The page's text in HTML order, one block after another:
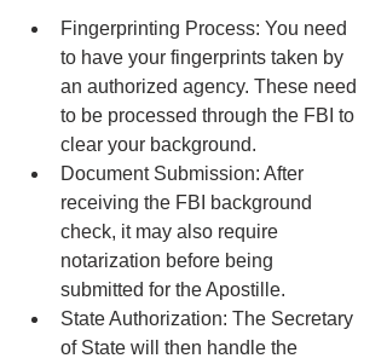
Fingerprinting Process: You need
to have your fingerprints taken by
an authorized agency. These need
to be processed through the FBI to
clear your background.
Document Submission: After
receiving the FBI background
check, it may also require
notarization before being
submitted for the Apostille.
State Authorization: The Secretary
of State will then handle the